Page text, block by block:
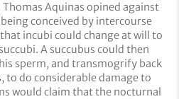
Aquinas opined against
conceived by intercourse
incubi could change at will to
A succubus could then
sperm, and transmogrify back
to do considerable damage to
would claim that the nocturnal